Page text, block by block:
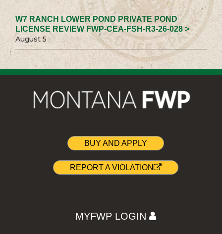
W7 RANCH LOWER POND PRIVATE POND
LICENSE REVIEW FWP-CEA-FSH-R3-26-028 >
August 5
BUY AND APPLY
REPORT A VIOLATION
MYFWP LOGIN